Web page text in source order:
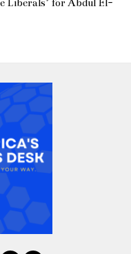
Liberals’ for Abdul El-